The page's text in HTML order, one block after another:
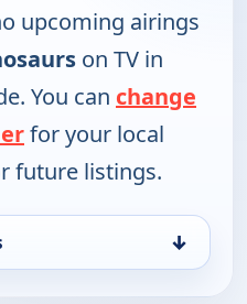
upcoming airings
on TV in
You can change
for your local
future listings.
↓